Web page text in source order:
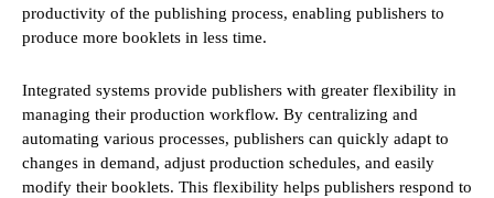
productivity of the publishing process, enabling publishers to
produce more booklets in less time.
Integrated systems provide publishers with greater flexibility in
managing their production workflow. By centralizing and
automating various processes, publishers can quickly adapt to
changes in demand, adjust production schedules, and easily
modify their booklets. This flexibility helps publishers respond to